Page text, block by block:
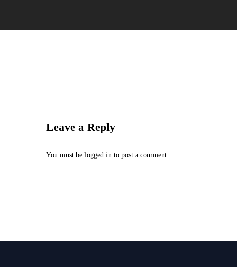
Leave a Reply
You must be logged in to post a comment.